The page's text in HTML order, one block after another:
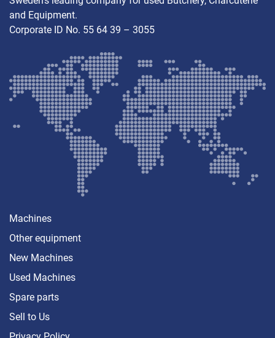
and Equipment.
Corporate ID No. 55 64 39 – 3055
Machines
Other equipment
New Machines
Used Machines
Spare parts
Sell ​​to Us